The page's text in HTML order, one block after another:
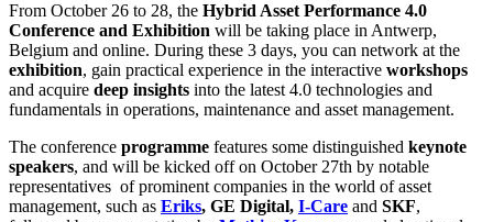
From October 26 to 28, the Hybrid Asset Performance 4.0
Conference and Exhibition will be taking place in Antwerp,
Belgium and online. During these 3 days, you can network at the
exhibition, gain practical experience in the interactive workshops
and acquire deep insights into the latest 4.0 technologies and
fundamentals in operations, maintenance and asset management.
The conference programme features some distinguished keynote
speakers, and will be kicked off on October 27th by notable
representatives of prominent companies in the world of asset
management, such as Eriks, GE Digital, I-Care and SKF,